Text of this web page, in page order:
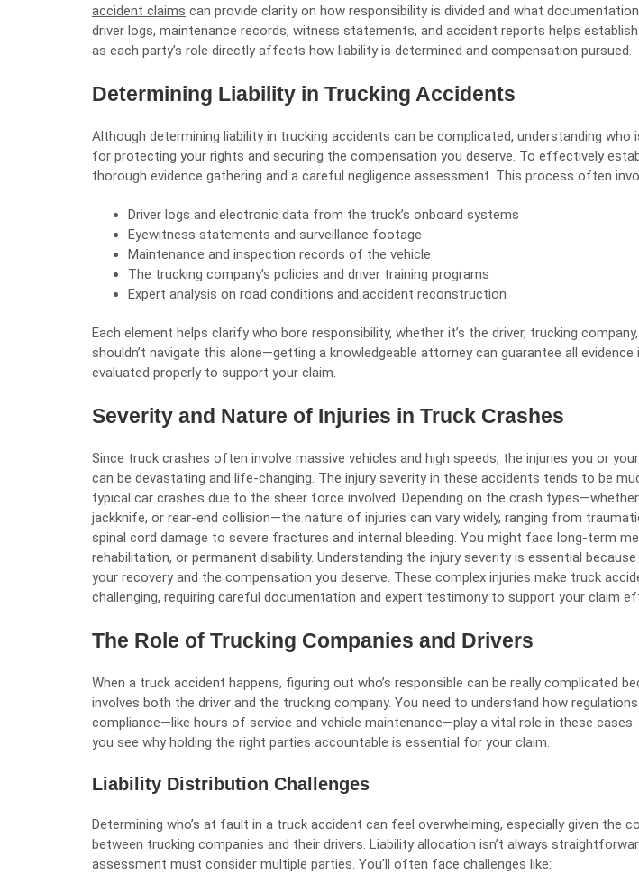
accident claims can provide clarity on how responsibility is divided and what
driver logs, maintenance records, witness statements, and accident reports helps
as each party’s role directly affects how liability is determined and compensation pursued.
Determining Liability in Trucking Accidents
Although determining liability in trucking accidents can be complicated, understanding
for protecting your rights and securing the compensation you deserve. To effectively
thorough evidence gathering and a careful negligence assessment. This process often
Driver logs and electronic data from the truck’s onboard systems
Eyewitness statements and surveillance footage
Maintenance and inspection records of the vehicle
The trucking company’s policies and driver training programs
Expert analysis on road conditions and accident reconstruction
Each element helps clarify who bore responsibility, whether it’s the driver, trucking
shouldn’t navigate this alone—getting a knowledgeable attorney can guarantee all evidence
evaluated properly to support your claim.
Severity and Nature of Injuries in Truck Crashes
Since truck crashes often involve massive vehicles and high speeds, the injuries you or
can be devastating and life-changing. The injury severity in these accidents tends to be
typical car crashes due to the sheer force involved. Depending on the crash types—whether
jackknife, or rear-end collision—the nature of injuries can vary widely, ranging from
spinal cord damage to severe fractures and internal bleeding. You might face long-term
rehabilitation, or permanent disability. Understanding the injury severity is essential
your recovery and the compensation you deserve. These complex injuries make truck
challenging, requiring careful documentation and expert testimony to support your claim
The Role of Trucking Companies and Drivers
When a truck accident happens, figuring out who’s responsible can be really complicated
involves both the driver and the trucking company. You need to understand how
compliance—like hours of service and vehicle maintenance—play a vital role in these cases.
you see why holding the right parties accountable is essential for your claim.
Liability Distribution Challenges
Determining who’s at fault in a truck accident can feel overwhelming, especially given the
between trucking companies and their drivers. Liability allocation isn’t always
assessment must consider multiple parties. You’ll often face challenges like: